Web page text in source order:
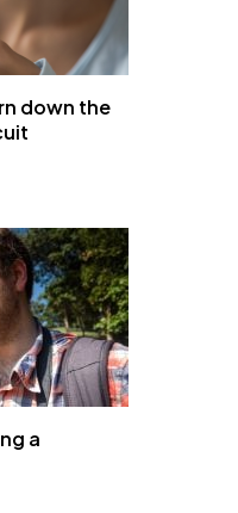
down the
a